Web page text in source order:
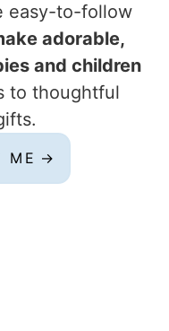
easy-to-follow
adorable,
and children
to thoughtful
ME